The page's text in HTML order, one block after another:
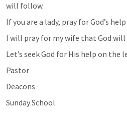
will follow.
If you are a lady, pray for God’s
I will pray for my wife that God
Let’s seek God for His help on the
Pastor
Deacons
Sunday School